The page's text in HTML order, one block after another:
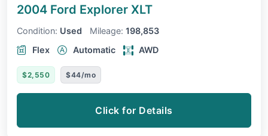
2004 Ford Explorer XLT
Condition: Used Mileage: 198,853
Flex
Automatic AWD
$2,550 $44/mo
Click for Details